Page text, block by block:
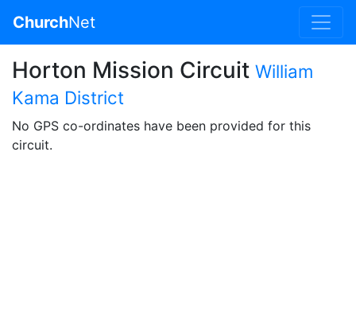
ChurchNet
Horton Mission Circuit William
Kama District
No GPS co-ordinates have been provided for this
circuit.